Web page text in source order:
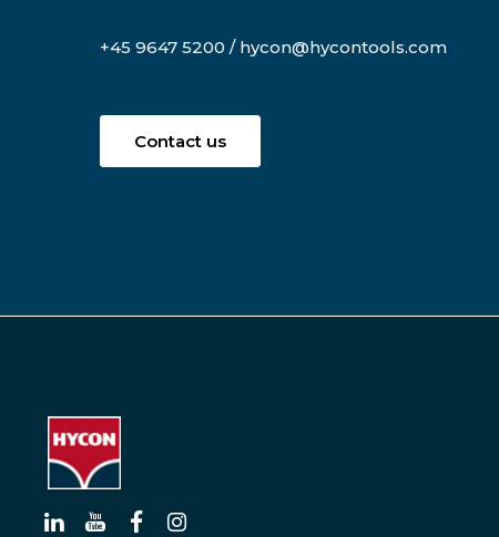
+45 9647 5200 / hycon@hycontools.com
Contact us